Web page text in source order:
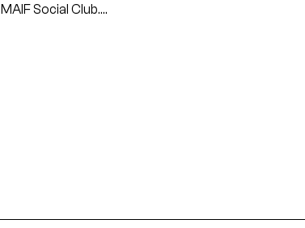
MAIF Social Club.…